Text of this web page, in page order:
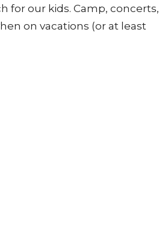
for our kids. Camp, concerts,
on vacations (or at least